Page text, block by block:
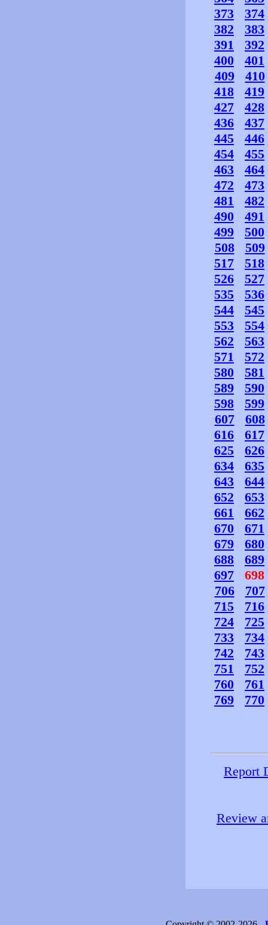
373
374
382
383
391
392
400
401
409
410
418
419
427
428
436
437
445
446
454
455
463
464
472
473
481
482
490
491
499
500
508
509
517
518
526
527
535
536
544
545
553
554
562
563
571
572
580
581
589
590
598
599
607
608
616
617
625
626
634
635
643
644
652
653
661
662
670
671
679
680
688
689
697
698
706
707
715
716
724
725
733
734
742
743
751
752
760
761
769
770
Report
Review